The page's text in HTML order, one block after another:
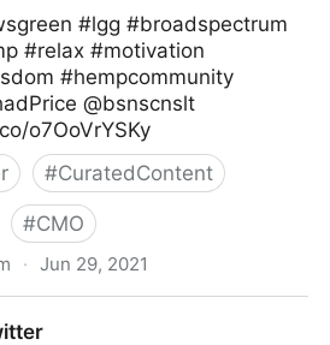
#lgg #broadspectrum
#relax #motivation
#hempcommunity
@bsnscnslt
o7OoVrYSKy
#CuratedContent
#CMO
· Jun 29, 2021